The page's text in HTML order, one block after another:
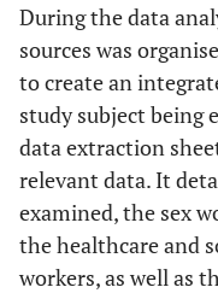
Puri N,
Shannon K,
Nguyen P,
Goldenberg
During the data
sources was
to create an
study subject being
data extraction
relevant data. It
examined, the sex
the healthcare and
workers, as well as